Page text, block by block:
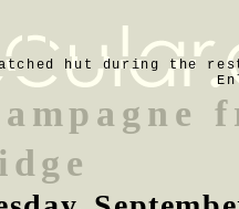
hut during the